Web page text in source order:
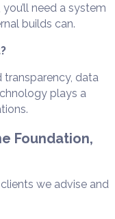
need a system
builds can.
transparency, data
plays a
Foundation,
we advise and